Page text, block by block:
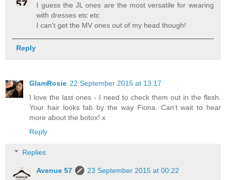
I guess the JL ones are the most versatile for wearing
with dresses etc etc
I can't get the MV ones out of my head though!
Reply
GlamRosie 22 September 2015 at 13:17
I love the last ones - I need to check them out in the flesh.
Your hair looks fab by the way Fiona. Can't wait to hear
more about the botox! x
Reply
Replies
Avenue 57
23 September 2015 at 00:22